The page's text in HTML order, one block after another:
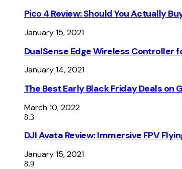
Pico 4 Review: Should You Actually
January 15, 2021
DualSense Edge Wireless Controller
January 14, 2021
The Best Early Black Friday Deals
March 10, 2022
8.3
DJI Avata Review: Immersive FPV
January 15, 2021
8.9